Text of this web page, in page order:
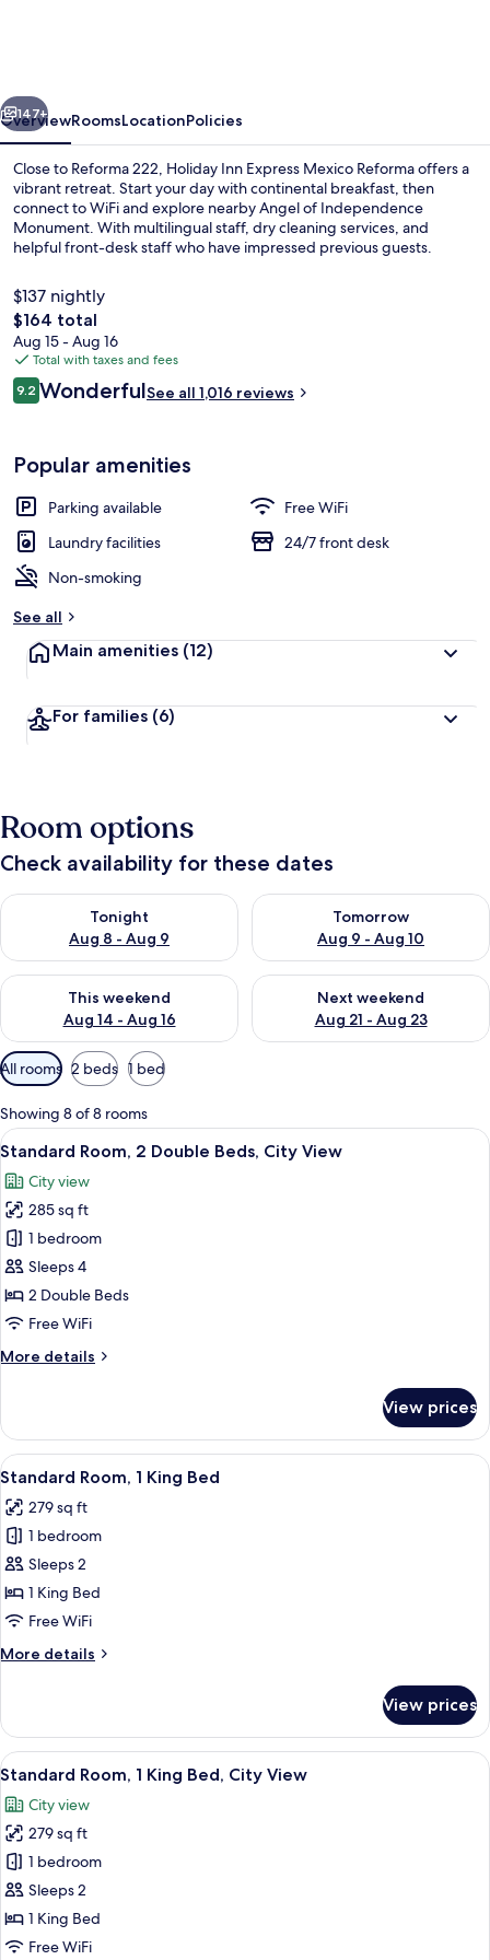
by
IHG
Next
147+
OverviewRoomsLocationPolicies
Close to Reforma 222, Holiday Inn Express Mexico Reforma offers a
vibrant retreat. Start your day with continental breakfast, then
connect to WiFi and explore nearby Angel of Independence
Monument. With multilingual staff, dry cleaning services, and
helpful front-desk staff who have impressed previous guests.
$137 nightly
The
total
price
is
$164
$164 total
Aug 15 - Aug 16
Total with taxes and fees
Reviews
9.29.2 out of 10
WonderfulSee all 1,016 reviews
Popular amenities
Parking available
Free WiFi
Laundry facilities
24/7 front desk
Non-smoking
See all
Main amenities (12)
For families (6)
Room options
Check availability for these dates
Tonight
Aug 8 - Aug 9
Check availability for tonight Aug 8 - Aug 9
Tomorrow
Aug 9 - Aug 10
Check availability for
This weekend
Aug 14 - Aug 16
Check availability for this weekend Aug 14 - Aug 16
Next weekend
Aug 21 - Aug 23
Check availability for next
Available
filters
for
rooms
All rooms 2 beds 1 bed
Showing 8 of 8 rooms
View
all
photos
for
Standard
Room,
2
Double
City
A bed with white bedding and
7
Standard Room, 2 Double Beds, City View
City view
285 sq ft
1 bedroom
Sleeps 4
2 Double Beds
Free WiFi
More details
More
Room,
Double
City
View
View prices
View
all
photos
for
Standard
Room,
1
Bed
A hotel room with a large bed, a
6
Standard Room, 1 King Bed
279 sq ft
1 bedroom
Sleeps 2
1 King Bed
Free WiFi
More details
More
Room,
King
View prices
View
all
photos
for
Standard
Room,
1
King
A cityscape with modern high-rise
10
Standard Room, 1 King Bed, City View
City view
279 sq ft
1 bedroom
Sleeps 2
1 King Bed
Free WiFi